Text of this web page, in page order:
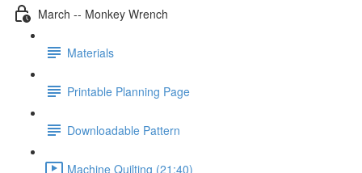
March -- Monkey Wrench
Materials
Printable Planning Page
Downloadable Pattern
Machine Quilting (21:40)